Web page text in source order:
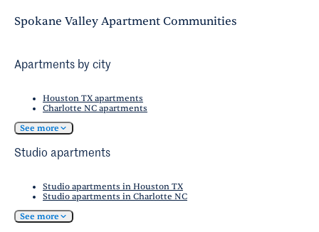
Spokane Valley Apartment Communities
Apartments by city
Houston TX apartments
Charlotte NC apartments
See more
Studio apartments
Studio apartments in Houston TX
Studio apartments in Charlotte NC
See more